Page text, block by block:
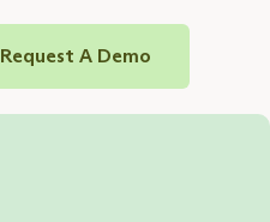
Request A Demo